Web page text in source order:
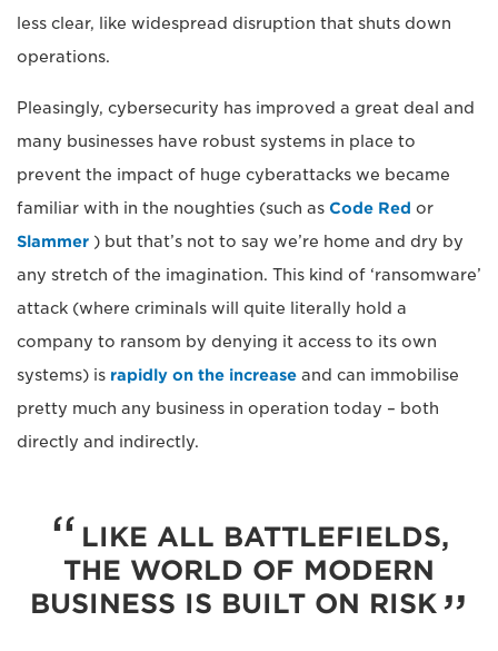
less clear, like widespread disruption that shuts down
operations.
Pleasingly, cybersecurity has improved a great deal and
many businesses have robust systems in place to
prevent the impact of huge cyberattacks we became
familiar with in the noughties (such as Code Red or
Slammer ) but that’s not to say we’re home and dry by
any stretch of the imagination. This kind of ‘ransomware’
attack (where criminals will quite literally hold a
company to ransom by denying it access to its own
systems) is rapidly on the increase and can immobilise
pretty much any business in operation today – both
directly and indirectly.
LIKE ALL BATTLEFIELDS,
THE WORLD OF MODERN
BUSINESS IS BUILT ON RISK